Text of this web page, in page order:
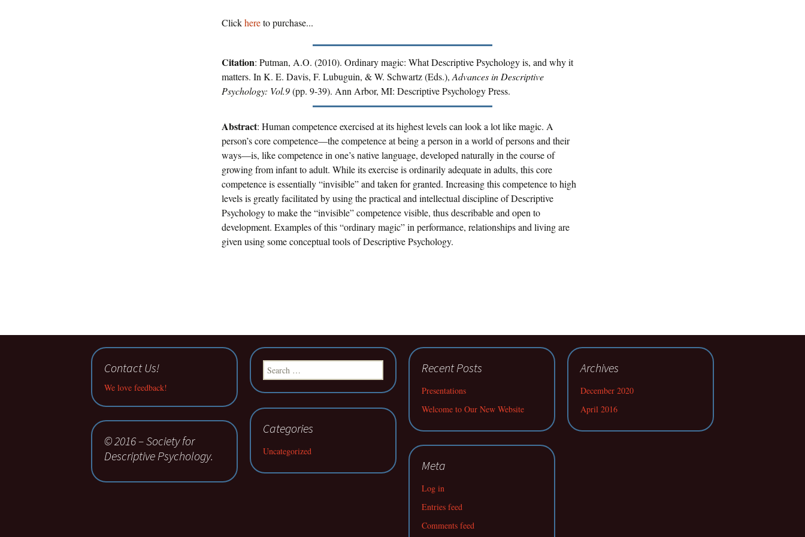
Clickhereto purchase...
Citation: Putman, A.O. (2010). Ordinary magic: What Descriptive Psychology is, and why it
matters. In K. E. Davis, F. Lubuguin, & W. Schwartz (Eds.), Advances in Descriptive
Psychology: Vol.9(pp. 9-39). Ann Arbor, MI: Descriptive Psychology Press.
Abstract: Human competence exercised at its highest levels can look a lot like magic. A
person’s core competence—the competence at being a person in a world of persons and their
ways—is, like competence in one’s native language, developed naturally in the course of
growing from infant to adult. While its exercise is ordinarily adequate in adults, this core
competence is essentially “invisible” and taken for granted. Increasing this competence to high
levels is greatly facilitated by using the practical and intellectual discipline of Descriptive
Psychology to make the “invisible” competence visible, thus describable and open to
development. Examples of this “ordinary magic” in performance, relationships and living are
given using some conceptual tools of Descriptive Psychology.
Contact Us!
We love feedback!
Search
for:
Recent Posts
Presentations
Welcome to Our New Website
Archives
December 2020
April 2016
Categories
Uncategorized
© 2016 – Society for
Descriptive Psychology.
Meta
Log in
Entries feed
Comments feed